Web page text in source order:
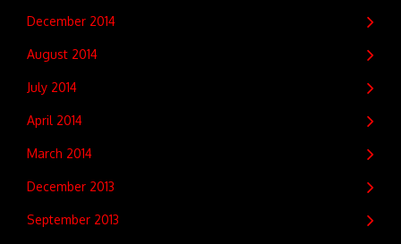
December 2014
August 2014
July 2014
April 2014
March 2014
December 2013
September 2013